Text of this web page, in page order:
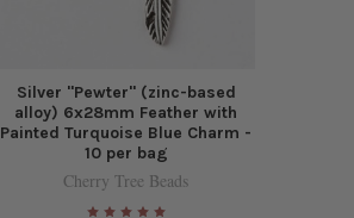
Silver "Pewter" (zinc-based
alloy) 6x28mm Feather with
Painted Turquoise Blue Charm -
10 per bag
Cherry Tree Beads